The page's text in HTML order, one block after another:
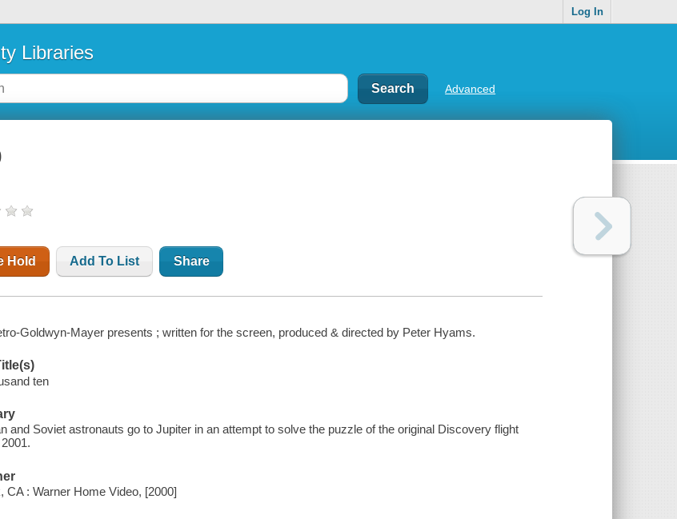
Log In
Libraries
Advanced
Hold Add To List Share
Goldwyn-Mayer presents ; written for the screen, produced & directed by Peter Hyams.
ten
and Soviet astronauts go to Jupiter in an attempt to solve the puzzle of the original Discovery flight
CA : Warner Home Video, [2000]